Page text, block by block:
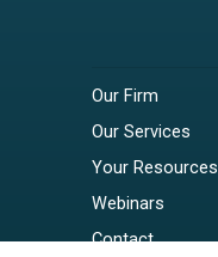
Our Firm
Our Services
Your Resources
Webinars
Contact